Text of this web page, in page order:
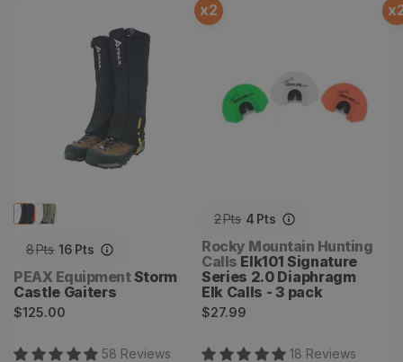
x2
8Pts 16 Pts
Vendor:
PEAX Equipment Storm
Castle Gaiters
Regular
$125.00
58 Reviews
x
2Pts 4 Pts
Vendor:
Rocky Mountain Hunting
Calls Elk101 Signature
Series 2.0 Diaphragm
Elk Calls - 3 pack
Regular
$27.99
18 Reviews
Elk101 Signature Series 2.0